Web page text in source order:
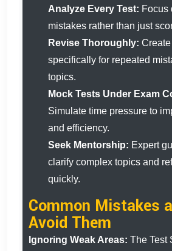
Analyze Every Test: Focus
mistakes rather than just
Revise Thoroughly:
specifically for repeated
topics.
Mock Tests Under Exam
Simulate time pressure to
and efficiency.
Seek Mentorship: Expert
clarify complex topics and
quickly.
Common Mistakes
Avoid Them
Ignoring Weak Areas: The Test